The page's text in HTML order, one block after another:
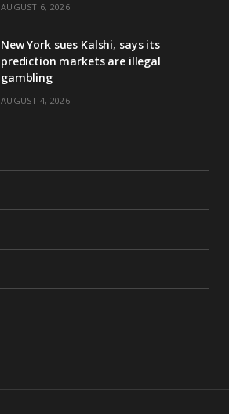
AUGUST 6, 2026
New York sues Kalshi, says its
prediction markets are illegal
gambling
AUGUST 4, 2026